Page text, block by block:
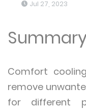
Jul 27, 2023
Comfort
remove
for different